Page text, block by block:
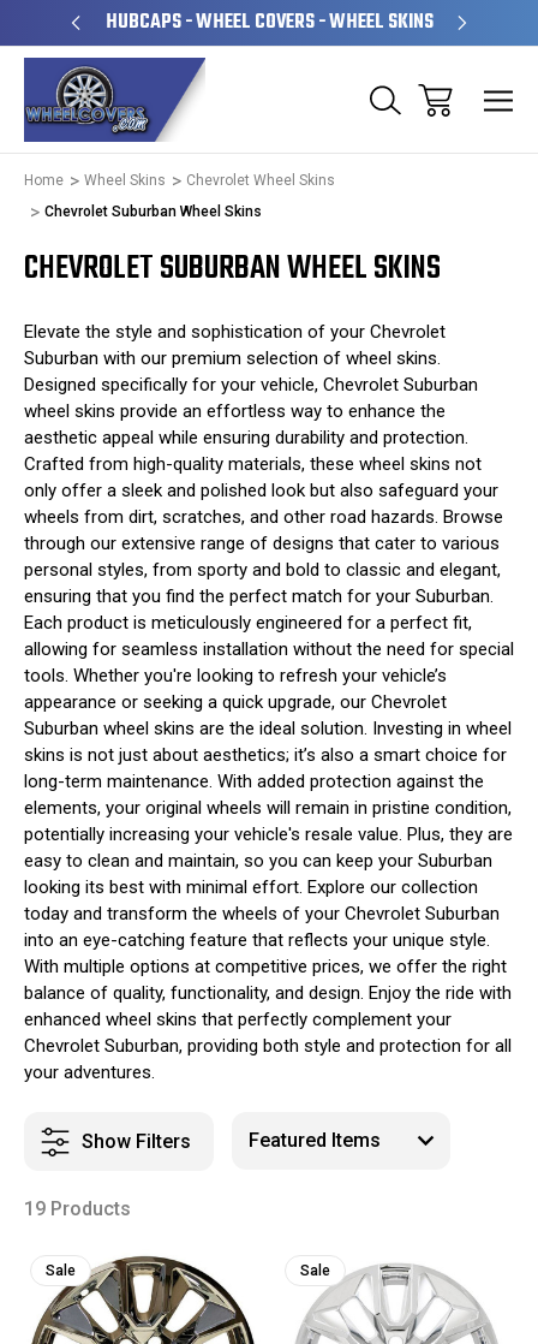
HUBCAPS - WHEEL COVERS - WHEEL SKINS
Home Wheel Skins
Chevrolet Wheel Skins
Chevrolet Suburban Wheel Skins
CHEVROLET SUBURBAN WHEEL SKINS
Elevate the style and sophistication of your Chevrolet
Suburban with our premium selection of wheel skins.
Designed specifically for your vehicle, Chevrolet Suburban
wheel skins provide an effortless way to enhance the
aesthetic appeal while ensuring durability and protection.
Crafted from high-quality materials, these wheel skins not
only offer a sleek and polished look but also safeguard your
wheels from dirt, scratches, and other road hazards. Browse
through our extensive range of designs that cater to various
personal styles, from sporty and bold to classic and elegant,
ensuring that you find the perfect match for your Suburban.
Each product is meticulously engineered for a perfect fit,
allowing for seamless installation without the need for special
tools. Whether you're looking to refresh your vehicle’s
appearance or seeking a quick upgrade, our Chevrolet
Suburban wheel skins are the ideal solution. Investing in wheel
skins is not just about aesthetics; it’s also a smart choice for
long-term maintenance. With added protection against the
elements, your original wheels will remain in pristine condition,
potentially increasing your vehicle's resale value. Plus, they are
easy to clean and maintain, so you can keep your Suburban
looking its best with minimal effort. Explore our collection
today and transform the wheels of your Chevrolet Suburban
into an eye-catching feature that reflects your unique style.
With multiple options at competitive prices, we offer the right
balance of quality, functionality, and design. Enjoy the ride with
enhanced wheel skins that perfectly complement your
Chevrolet Suburban, providing both style and protection for all
your adventures.
Show Filters
19 Products
Sale Sale